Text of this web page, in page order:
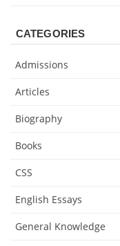
CATEGORIES
Admissions
Articles
Biography
Books
CSS
English Essays
General Knowledge